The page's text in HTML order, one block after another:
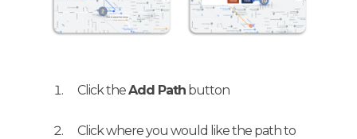
Click theAdd Path button
Click where you would like the path to